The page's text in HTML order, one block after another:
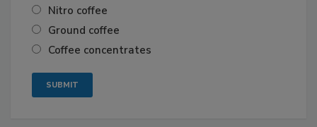
Nitro coffee
Ground coffee
Coffee concentrates